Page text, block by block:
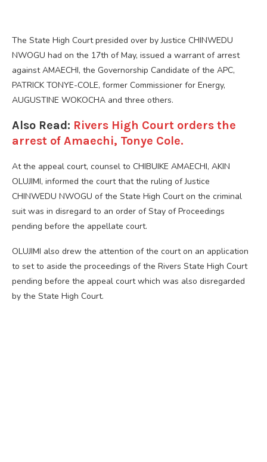
The State High Court presided over by Justice CHINWEDU
NWOGU had on the 17th of May, issued a warrant of arrest
against AMAECHI, the Governorship Candidate of the APC,
PATRICK TONYE-COLE, former Commissioner for Energy,
AUGUSTINE WOKOCHA and three others.
Also Read: Rivers High Court orders the
arrest of Amaechi, Tonye Cole.
At the appeal court, counsel to CHIBUIKE AMAECHI, AKIN
OLUJIMI, informed the court that the ruling of Justice
CHINWEDU NWOGU of the State High Court on the criminal
suit was in disregard to an order of Stay of Proceedings
pending before the appellate court.
OLUJIMI also drew the attention of the court on an application
to set to aside the proceedings of the Rivers State High Court
pending before the appeal court which was also disregarded
by the State High Court.